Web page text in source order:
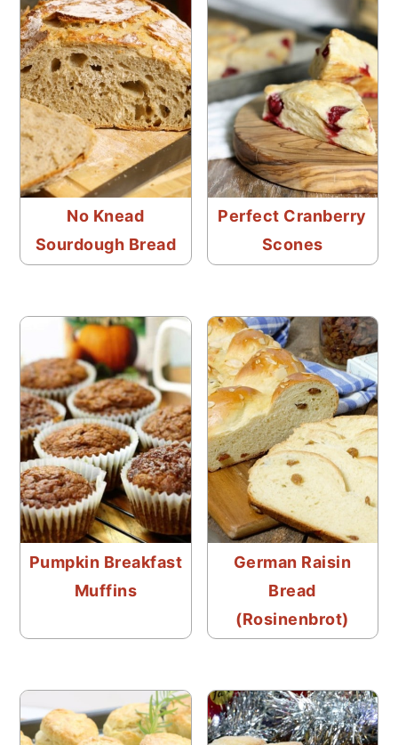
No Knead
Sourdough Bread
Perfect Cranberry
Scones
Pumpkin Breakfast
Muffins
German Raisin
Bread
(Rosinenbrot)